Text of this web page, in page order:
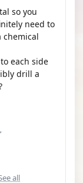
so you
need to
chemical
each side
drill a
all